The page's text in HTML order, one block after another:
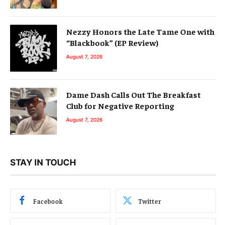
Nezzy Honors the Late Tame One with
“Blackbook” (EP Review)
August 7, 2026
Dame Dash Calls Out The Breakfast
Club for Negative Reporting
August 7, 2026
STAY IN TOUCH
Facebook Twitter